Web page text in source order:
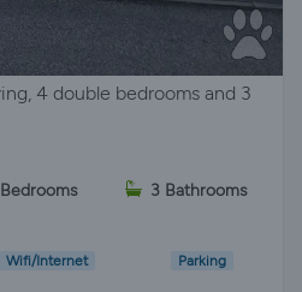
4 double bedrooms and 3
3 Bathrooms
Wifi/Internet Parking